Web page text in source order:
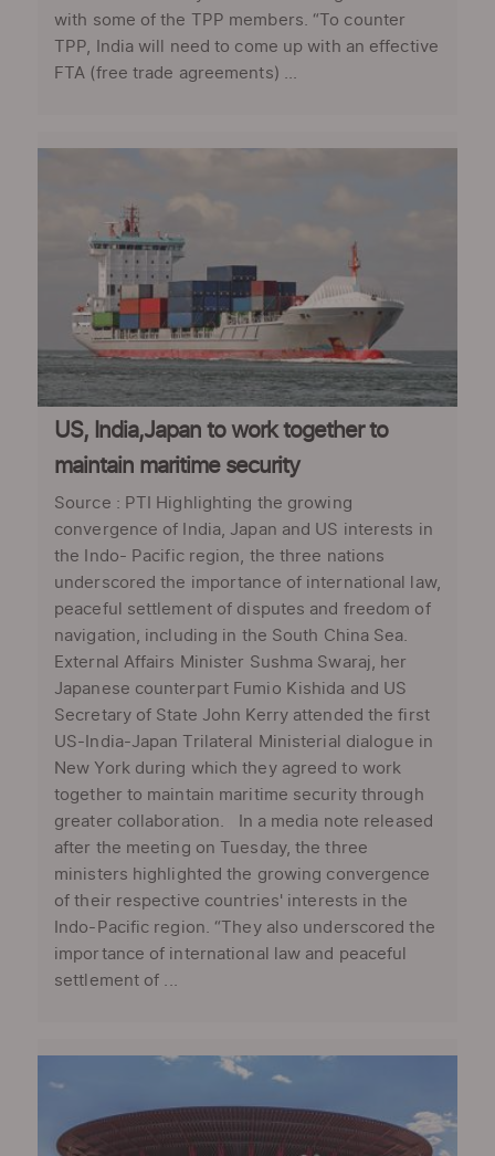
with some of the TPP members. “To counter
TPP, India will need to come up with an effective
FTA (free trade agreements) ...
US, India,Japan to work together to
maintain maritime security
Source : PTI Highlighting the growing
convergence of India, Japan and US interests in
the Indo- Pacific region, the three nations
underscored the importance of international law,
peaceful settlement of disputes and freedom of
navigation, including in the South China Sea.
External Affairs Minister Sushma Swaraj, her
Japanese counterpart Fumio Kishida and US
Secretary of State John Kerry attended the first
US-India-Japan Trilateral Ministerial dialogue in
New York during which they agreed to work
together to maintain maritime security through
greater collaboration. In a media note released
after the meeting on Tuesday, the three
ministers highlighted the growing convergence
of their respective countries' interests in the
Indo-Pacific region. “They also underscored the
importance of international law and peaceful
settlement of ...